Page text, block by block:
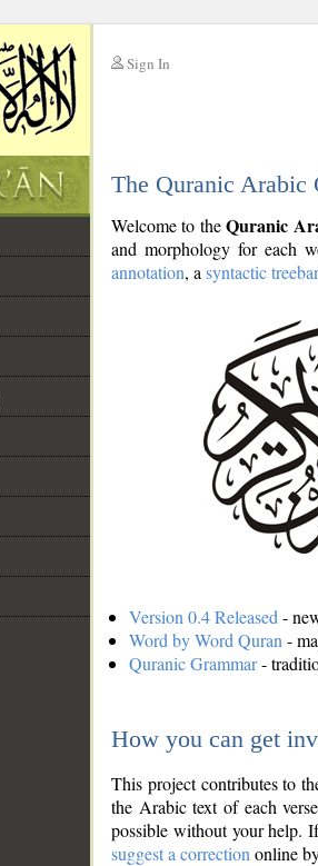
Sign In
The Quranic Arabic
Welcome to theQuranic
and morphology for each
annotation, a syntactic
Version 0.4 Released -
Word by Word Quran -
Quranic Grammar-
How you can get
This project contributes to
the Arabic text of each
possible without your help.
suggest a correction online